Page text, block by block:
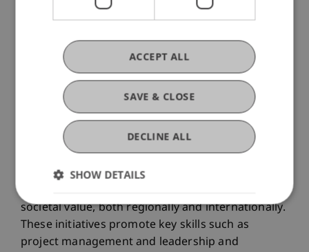
In the pro bono teaching format, students of the
Liechtenstein School of Architecture collaborate
societal value, both regionally and internationally.
These initiatives promote key skills such as
project management and leadership and
SAVE & CLOSE
ACCEPT ALL
DECLINE ALL
SHOW DETAILS